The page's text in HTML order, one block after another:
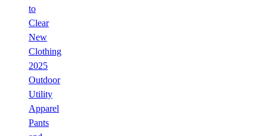
to
Clear
New
Clothing
2025
Outdoor
Utility
Apparel
Pants